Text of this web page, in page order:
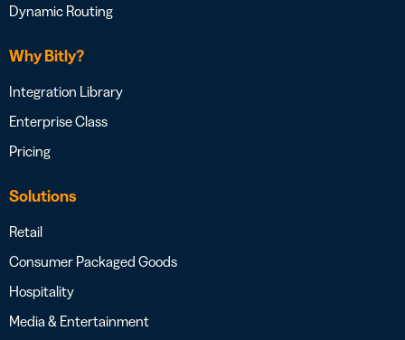
Dynamic Routing
Why Bitly?
Integration Library
Enterprise Class
Pricing
Solutions
Retail
Consumer Packaged Goods
Hospitality
Media & Entertainment